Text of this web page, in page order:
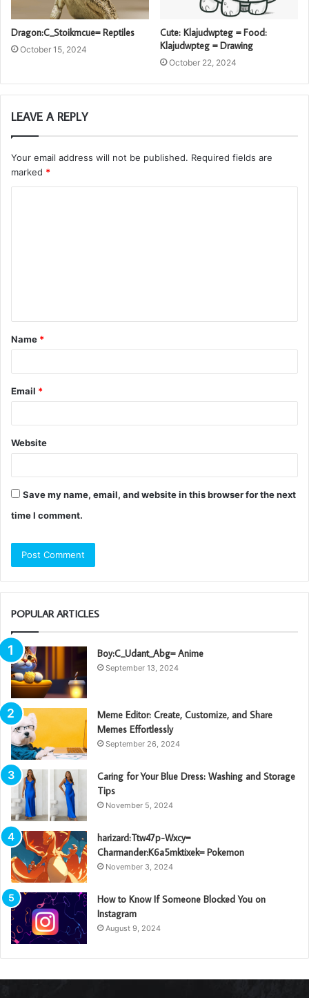
Dragon:C_Stoikmcue= Reptiles
October 15, 2024
Cute: Klajudwpteg = Food:
Klajudwpteg = Drawing
October 22, 2024
LEAVE A REPLY
Your email address will not be published. Required fields are
marked *
t
*
Name *
Email *
Website
Save my name, email, and website in this browser for the next
time I comment.
POPULAR ARTICLES
Boy:C_Udant_Abg= Anime
September 13, 2024
Meme Editor: Create, Customize, and Share
Memes Effortlessly
September 26, 2024
Caring for Your Blue Dress: Washing and Storage
Tips
November 5, 2024
harizard:Ttw47p-Wxcy=
Charmander:K6a5mktixek= Pokemon
November 3, 2024
How to Know If Someone Blocked You on
Instagram
August 9, 2024